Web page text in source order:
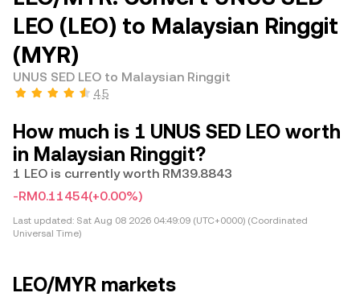
LEO (LEO) to Malaysian Ringgit
(MYR)
UNUS SED LEO to Malaysian Ringgit
4.5
How much is 1 UNUS SED LEO worth
in Malaysian Ringgit?
1 LEO is currently worth RM39.8843
-RM0.11454(+0.00%)
Last updated: Sat Aug 08 2026 04:49:09 (UTC+0000) (Coordinated
Universal Time)
LEO/MYR markets